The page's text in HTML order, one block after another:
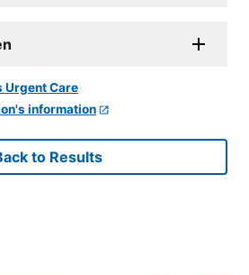
information
to Results